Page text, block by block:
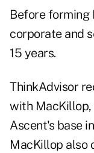
Before forming
corporate and
15 years.
ThinkAdvisor
with
Ascent's base
MacKillop also